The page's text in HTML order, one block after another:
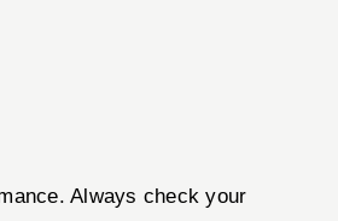
Always check your